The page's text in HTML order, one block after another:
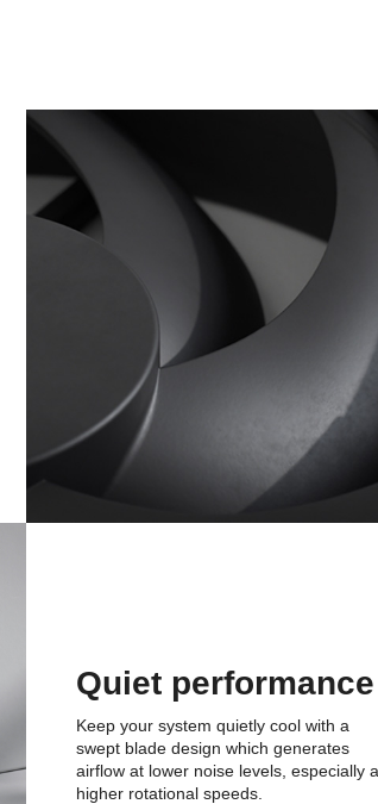
Quiet performance
Keep your system quietly cool with a
swept blade design which generates
airflow at lower noise levels, especially
higher rotational speeds.